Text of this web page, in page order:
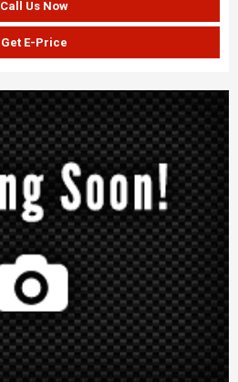
Call Us Now
Get E-Price